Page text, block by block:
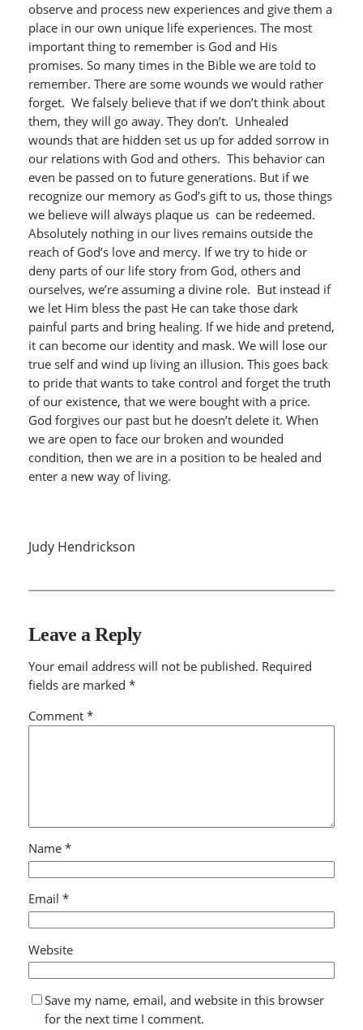
observe and process new experiences and give them a
place in our own unique life experiences. The most
important thing to remember is God and His
promises. So many times in the Bible we are told to
remember. There are some wounds we would rather
forget. We falsely believe that if we don’t think about
them, they will go away. They don’t. Unhealed
wounds that are hidden set us up for added sorrow in
our relations with God and others. This behavior can
even be passed on to future generations. But if we
recognize our memory as God’s gift to us, those things
we believe will always plaque us can be redeemed.
Absolutely nothing in our lives remains outside the
reach of God’s love and mercy. If we try to hide or
deny parts of our life story from God, others and
ourselves, we’re assuming a divine role. But instead if
we let Him bless the past He can take those dark
painful parts and bring healing. If we hide and pretend,
it can become our identity and mask. We will lose our
true self and wind up living an illusion. This goes back
to pride that wants to take control and forget the truth
of our existence, that we were bought with a price.
God forgives our past but he doesn’t delete it. When
we are open to face our broken and wounded
condition, then we are in a position to be healed and
enter a new way of living.
Judy Hendrickson
Leave a Reply
Your email address will not be published. Required
fields are marked *
Comment *
Name *
Email *
Website
Save my name, email, and website in this browser
for the next time I comment.